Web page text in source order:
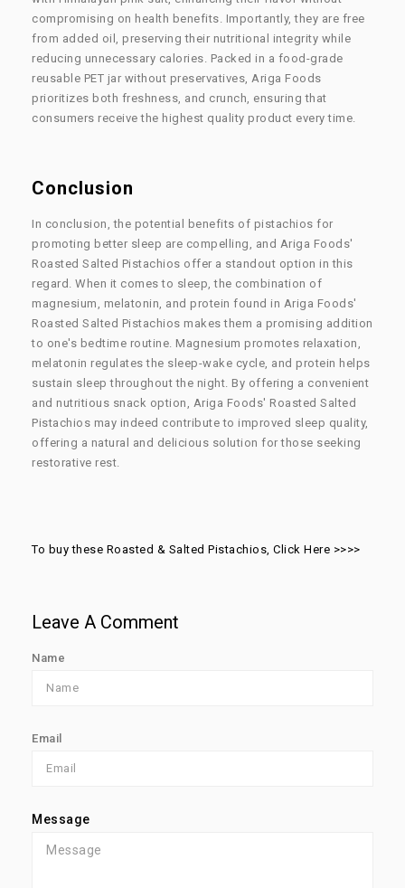
compromising on health benefits. Importantly, they are free
from added oil, preserving their nutritional integrity while
reducing unnecessary calories. Packed in a food-grade
reusable PET jar without preservatives, Ariga Foods
prioritizes both freshness, and crunch, ensuring that
consumers receive the highest quality product every time.
Conclusion
In conclusion, the potential benefits of pistachios for
promoting better sleep are compelling, and Ariga Foods'
Roasted Salted Pistachios offer a standout option in this
regard. When it comes to sleep, the combination of
magnesium, melatonin, and protein found in Ariga Foods'
Roasted Salted Pistachios makes them a promising addition
to one's bedtime routine. Magnesium promotes relaxation,
melatonin regulates the sleep-wake cycle, and protein helps
sustain sleep throughout the night. By offering a convenient
and nutritious snack option, Ariga Foods' Roasted Salted
Pistachios may indeed contribute to improved sleep quality,
offering a natural and delicious solution for those seeking
restorative rest.
To buy these Roasted & Salted Pistachios, Click Here >>>>
Leave A Comment
Name
Email
Message